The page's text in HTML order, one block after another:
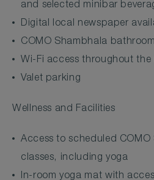
and selected minibar
Digital local newspaper
COMO Shambhala
Wi-Fi access throughout the
Valet parking
Wellness and Facilities
Access to scheduled COMO
classes, including yoga
In-room yoga mat with